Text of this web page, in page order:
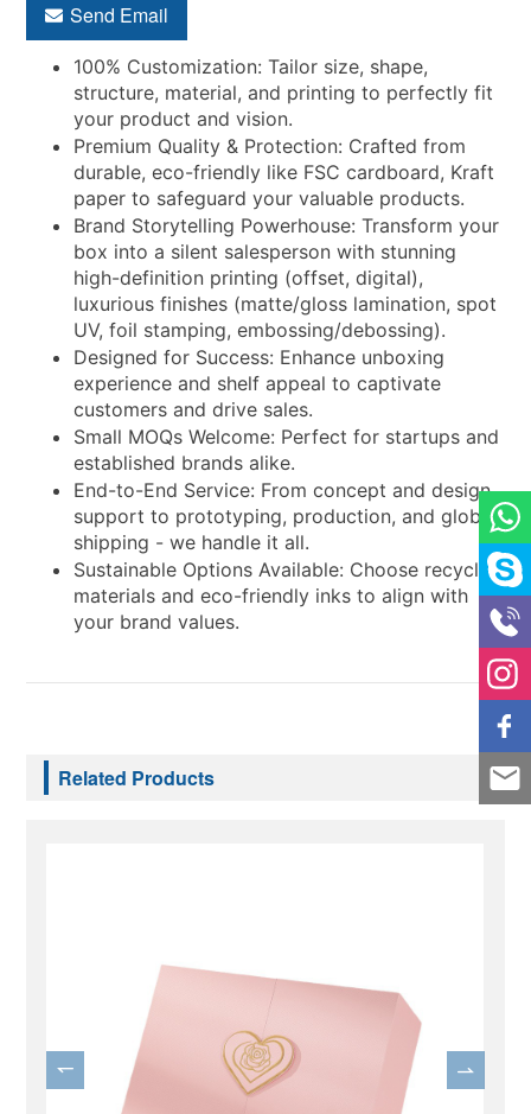
Send Email
100% Customization: Tailor size, shape,
structure, material, and printing to perfectly fit
your product and vision.
Premium Quality & Protection: Crafted from
durable, eco-friendly like FSC cardboard, Kraft
paper to safeguard your valuable products.
Brand Storytelling Powerhouse: Transform your
box into a silent salesperson with stunning
high-definition printing (offset, digital),
luxurious finishes (matte/gloss lamination, spot
UV, foil stamping, embossing/debossing).
Designed for Success: Enhance unboxing
experience and shelf appeal to captivate
customers and drive sales.
Small MOQs Welcome: Perfect for startups and
established brands alike.
End-to-End Service: From concept and design
support to prototyping, production, and global
shipping - we handle it all.
Sustainable Options Available: Choose recycled
materials and eco-friendly inks to align with
your brand values.
Related Products